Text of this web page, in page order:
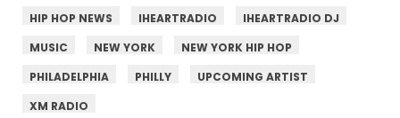
HIP HOP NEWS
IHEARTRADIO
IHEARTRADIO DJ
MUSIC
NEW YORK
NEW YORK HIP HOP
PHILADELPHIA
PHILLY
UPCOMING ARTIST
XM RADIO